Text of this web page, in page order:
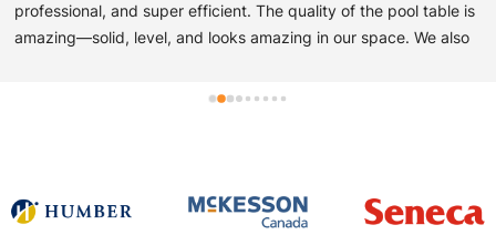
time and extremely knowledgable about all aspects of Pool
Table delivery and installation. And the price for re-felting and
table and assemble the table and re- felt the table - Ivan and his
team did everything on site within four hours! Please see